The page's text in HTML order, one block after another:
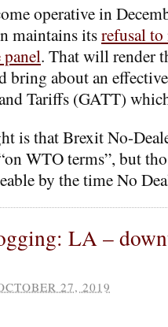
operative in
maintains itsrefusal to
. That will render
bring about an
Tariffs (GATT)
is that Brexit No-
WTO terms”, but
by the time No
LA –
27, 2019